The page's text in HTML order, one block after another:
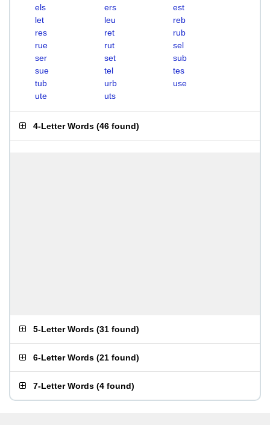
els
ers
est
let
leu
reb
res
ret
rub
rue
rut
sel
ser
set
sub
sue
tel
tes
tub
urb
use
ute
uts
4-Letter Words (46 found)
5-Letter Words (31 found)
6-Letter Words (21 found)
7-Letter Words (4 found)